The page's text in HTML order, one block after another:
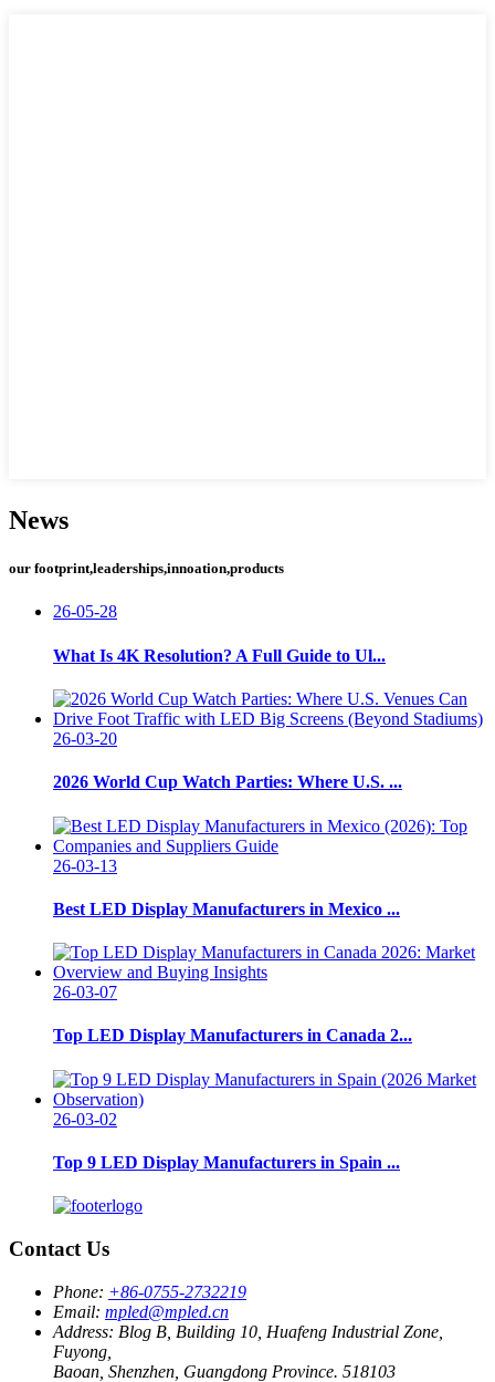
News
our footprint,leaderships,innoation,products
26-05-28
What Is 4K Resolution? A Full Guide to Ul...
26-03-20
2026 World Cup Watch Parties: Where U.S. ...
26-03-13
Best LED Display Manufacturers in Mexico ...
26-03-07
Top LED Display Manufacturers in Canada 2...
26-03-02
Top 9 LED Display Manufacturers in Spain ...
Contact Us
Phone: +86-0755-2732219
Email: mpled@mpled.cn
Address: Blog B, Building 10, Huafeng Industrial Zone,
Fuyong,
Baoan, Shenzhen, Guangdong Province. 518103